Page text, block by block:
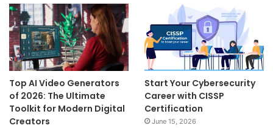
Top AI Video Generators
of 2026: The Ultimate
Toolkit for Modern Digital
Creators
Start Your Cybersecurity
Career with CISSP
Certification
June 15, 2026